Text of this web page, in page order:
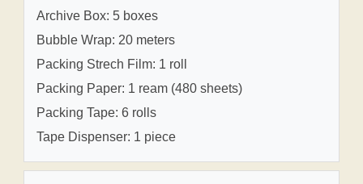
Archive Box: 5 boxes
Bubble Wrap: 20 meters
Packing Strech Film: 1 roll
Packing Paper: 1 ream (480 sheets)
Packing Tape: 6 rolls
Tape Dispenser: 1 piece